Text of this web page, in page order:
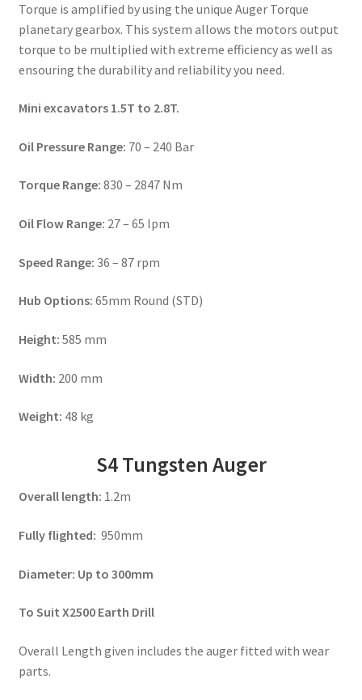
Torque is amplified by using the unique Auger Torque
planetary gearbox. This system allows the motors output
torque to be multiplied with extreme efficiency as well as
ensouring the durability and reliability you need.
Mini excavators 1.5T to 2.8T.
Oil Pressure Range: 70 – 240 Bar
Torque Range: 830 – 2847 Nm
Oil Flow Range: 27 – 65 lpm
Speed Range: 36 – 87 rpm
Hub Options: 65mm Round (STD)
Height: 585 mm
Width: 200 mm
Weight: 48 kg
S4 Tungsten Auger
Overall length: 1.2m
Fully flighted: 950mm
Diameter: Up to 300mm
To Suit X2500 Earth Drill
Overall Length given includes the auger fitted with wear
parts.